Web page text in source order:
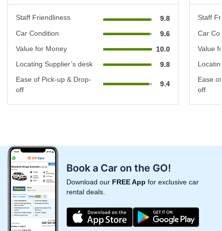
Staff Friendliness
9.8
Car Condition
9.6
Value for Money
10.0
Locating Supplier’s desk
9.8
Ease of Pick-up & Drop-
off
9.4
Staff
Car
Value
Ease
off
Book a Car on the GO!
Download our FREE App for exclusive car
rental deals.